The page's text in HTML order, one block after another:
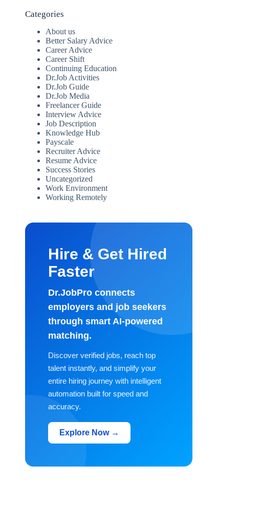
Categories
About us
Better Salary Advice
Career Advice
Career Shift
Continuing Education
Dr.Job Activities
Dr.Job Guide
Dr.Job Media
Freelancer Guide
Interview Advice
Job Description
Knowledge Hub
Payscale
Recruiter Advice
Resume Advice
Success Stories
Uncategorized
Work Environment
Working Remotely
Hire & Get Hired
Faster
Dr.JobPro connects
employers and job seekers
through smart AI-powered
matching.
Discover verified jobs, reach top
talent instantly, and simplify your
entire hiring journey with intelligent
automation built for speed and
accuracy.
Explore Now →